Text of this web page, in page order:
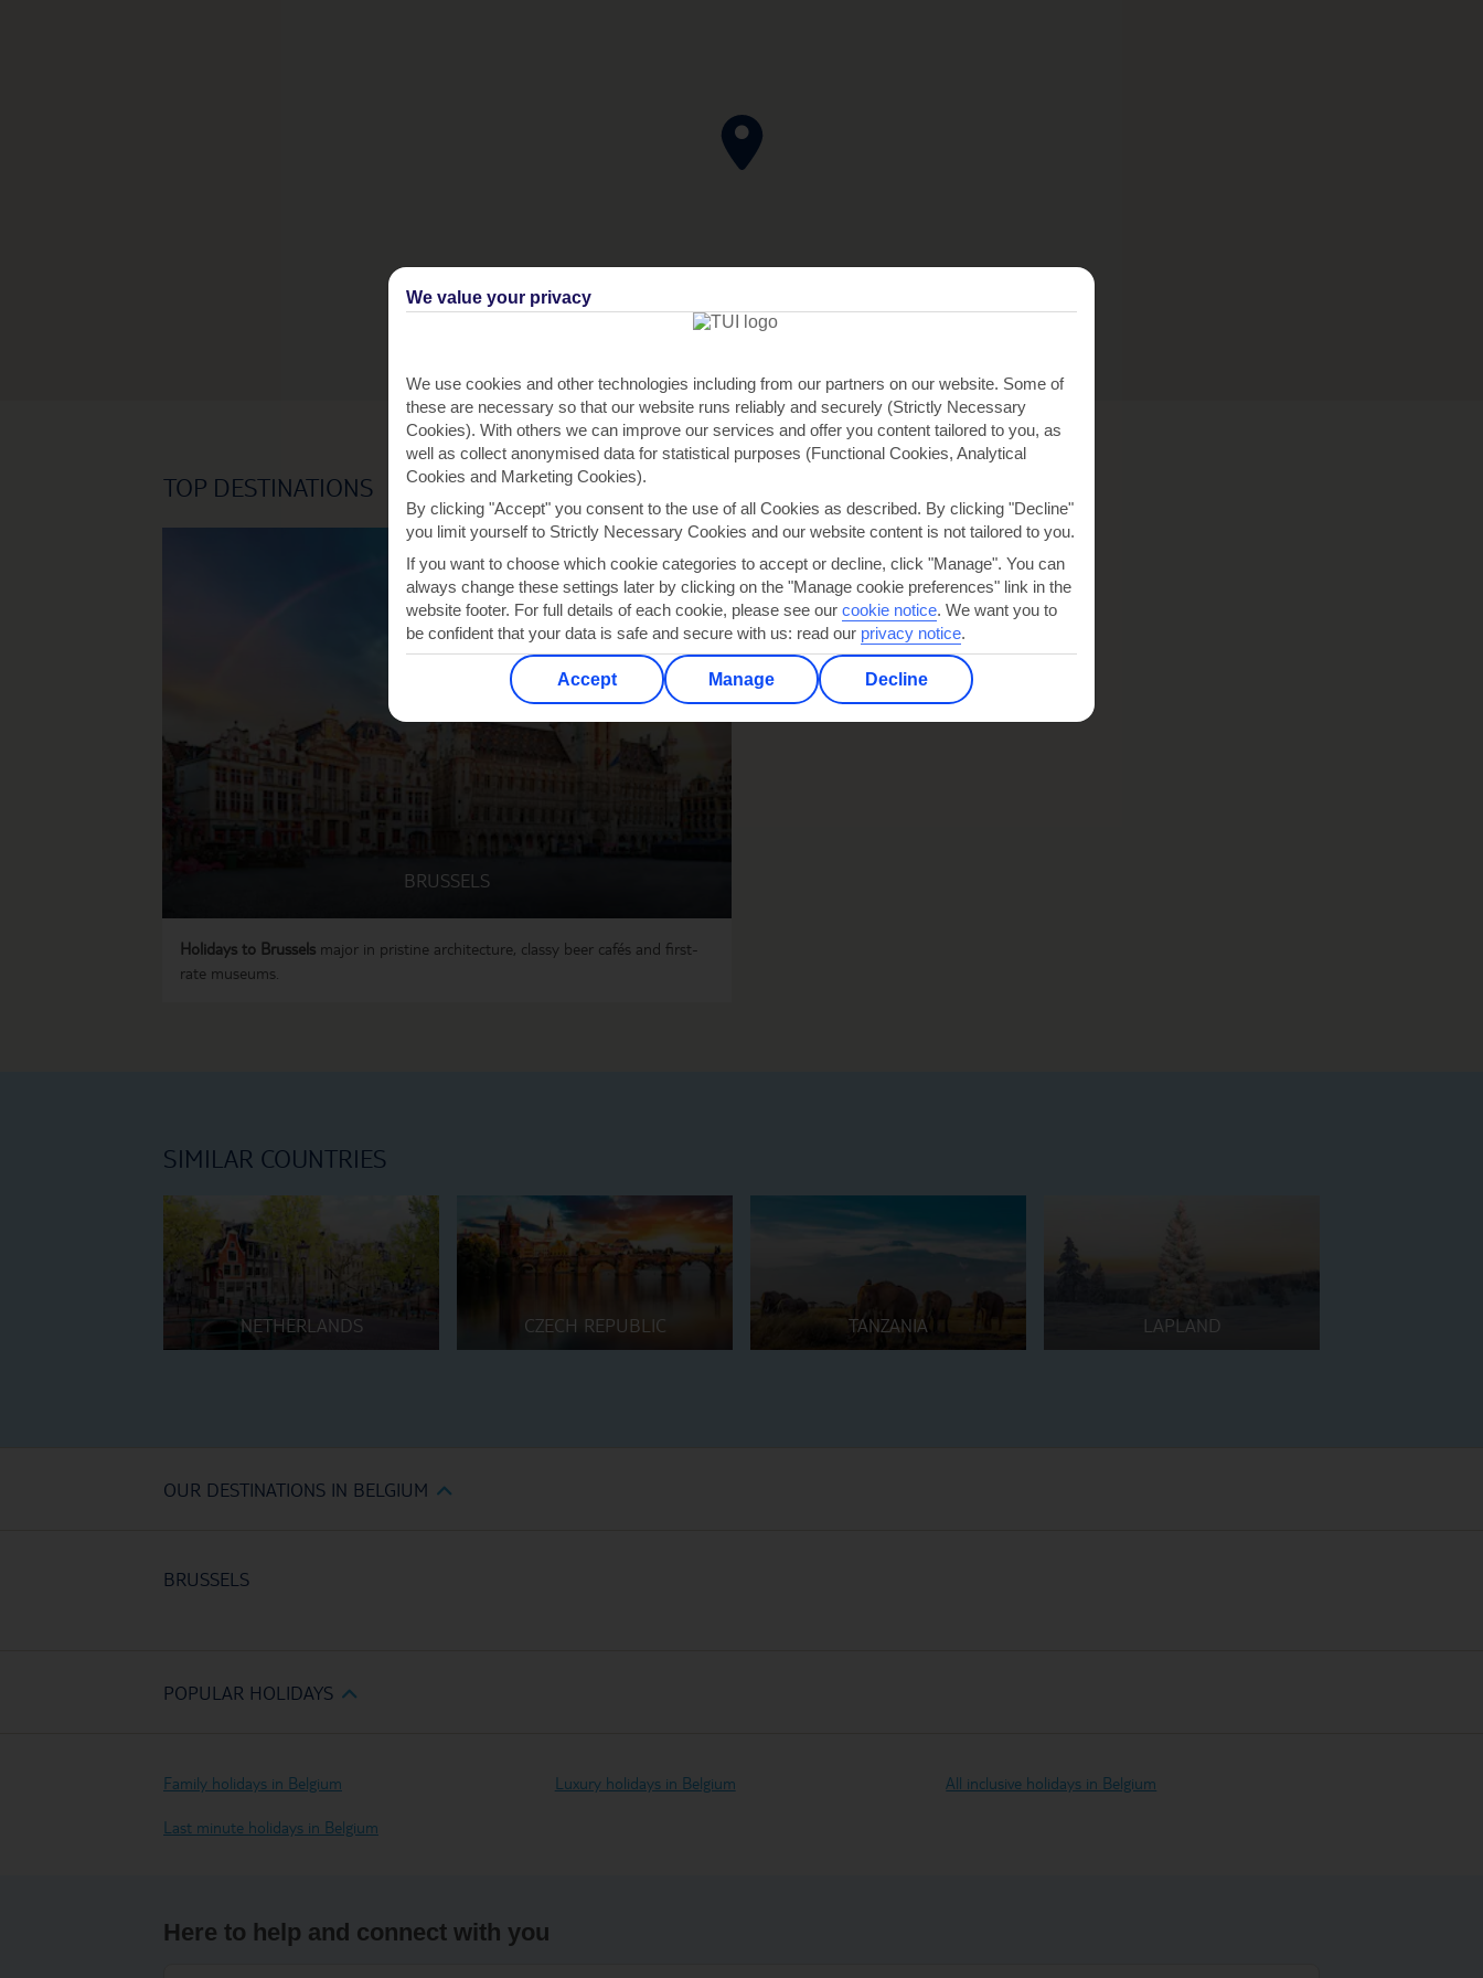
TOP DESTINATIONS
BRUSSELS
Holidays to Brussels major in pristine architecture, classy beer cafés and first-
rate museums.
SIMILAR COUNTRIES
NETHERLANDS CZECH REPUBLIC TANZANIA LAPLAND
OUR DESTINATIONS IN BELGIUM
BRUSSELS
POPULAR HOLIDAYS
Family holidays in Belgium Luxury holidays in Belgium All inclusive holidays in Belgium
Last minute holidays in Belgium
Here to help and connect with you
We value your privacy
We use cookies and other technologies including from our partners on our website. Some of
these are necessary so that our website runs reliably and securely (Strictly Necessary
Cookies). With others we can improve our services and offer you content tailored to you, as
well as collect anonymised data for statistical purposes (Functional Cookies, Analytical
Cookies and Marketing Cookies).
By clicking "Accept" you consent to the use of all Cookies as described. By clicking "Decline"
you limit yourself to Strictly Necessary Cookies and our website content is not tailored to you.
If you want to choose which cookie categories to accept or decline, click "Manage". You can
always change these settings later by clicking on the "Manage cookie preferences" link in the
website footer. For full details of each cookie, please see our cookie notice. We want you to
be confident that your data is safe and secure with us: read our privacy notice.
Accept Manage Decline